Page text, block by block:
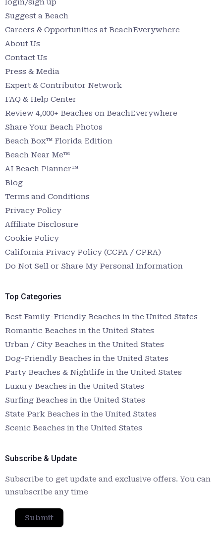
login/sign up
Suggest a Beach
Careers & Opportunities at BeachEverywhere
About Us
Contact Us
Press & Media
Expert & Contributor Network
FAQ & Help Center
Review 4,000+ Beaches on BeachEverywhere
Share Your Beach Photos
Beach Box™ Florida Edition
Beach Near Me™
AI Beach Planner™
Blog
Terms and Conditions
Privacy Policy
Affiliate Disclosure
Cookie Policy
California Privacy Policy (CCPA / CPRA)
Do Not Sell or Share My Personal Information
Top Categories
Best Family-Friendly Beaches in the United States
Romantic Beaches in the United States
Urban / City Beaches in the United States
Dog-Friendly Beaches in the United States
Party Beaches & Nightlife in the United States
Luxury Beaches in the United States
Surfing Beaches in the United States
State Park Beaches in the United States
Scenic Beaches in the United States
Subscribe & Update
Subscribe to get update and exclusive offers. You can
unsubscribe any time
Submit